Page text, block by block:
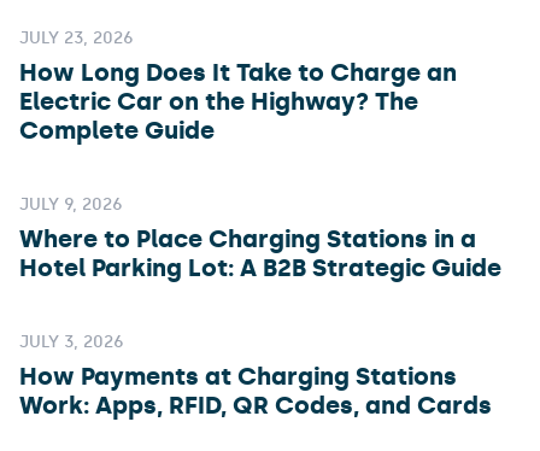
JULY 23, 2026
How Long Does It Take to Charge an
Electric Car on the Highway? The
Complete Guide
JULY 9, 2026
Where to Place Charging Stations in a
Hotel Parking Lot: A B2B Strategic Guide
JULY 3, 2026
How Payments at Charging Stations
Work: Apps, RFID, QR Codes, and Cards